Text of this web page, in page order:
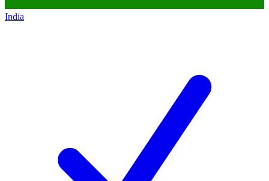
India